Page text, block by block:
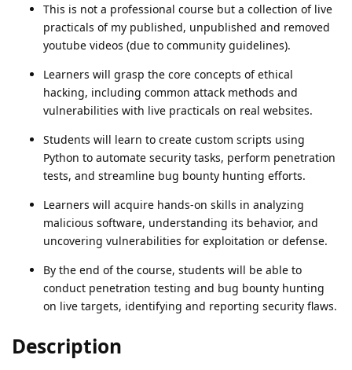
This is not a professional course but a collection of live
practicals of my published, unpublished and removed
youtube videos (due to community guidelines).
Learners will grasp the core concepts of ethical
hacking, including common attack methods and
vulnerabilities with live practicals on real websites.
Students will learn to create custom scripts using
Python to automate security tasks, perform penetration
tests, and streamline bug bounty hunting efforts.
Learners will acquire hands-on skills in analyzing
malicious software, understanding its behavior, and
uncovering vulnerabilities for exploitation or defense.
By the end of the course, students will be able to
conduct penetration testing and bug bounty hunting
on live targets, identifying and reporting security flaws.
Description